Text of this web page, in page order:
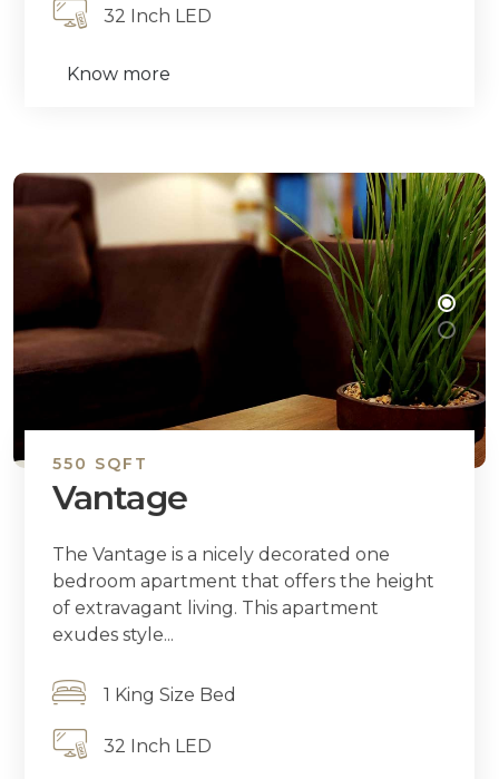
32 Inch LED
Know more
550 SQFT
Vantage
The Vantage is a nicely decorated one
bedroom apartment that offers the height
of extravagant living. This apartment
exudes style...
1 King Size Bed
32 Inch LED